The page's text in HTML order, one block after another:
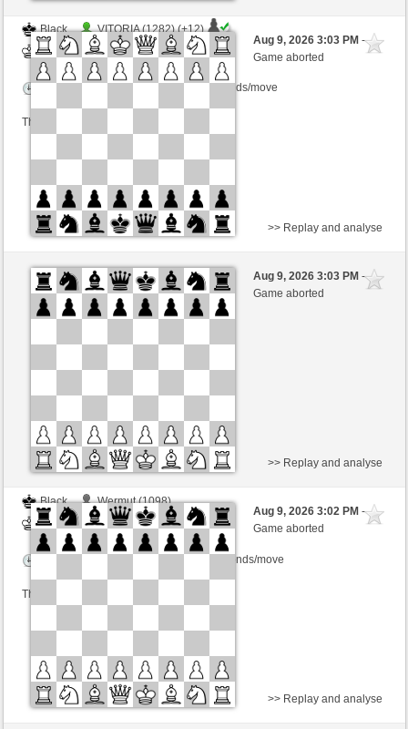
Black
VITORIA (1282) (+12)
White
Lykos (1204) (-12)
Time control: 23 minutes/side + 8 seconds/move
This game is rated
Aug 9, 2026 3:03 PM-
Game aborted
White
Wermut (1098)
Black
Lykos (1204)
>> Replay and analyse
Aug 9, 2026 3:03 PM-
Game aborted
Black
Wermut (1098)
White
Lykos (1204)
Time control: 12 minutes/side + 12 seconds/move
This game is rated
>> Replay and analyse
Aug 9, 2026 3:02 PM-
Game aborted
>> Replay and analyse